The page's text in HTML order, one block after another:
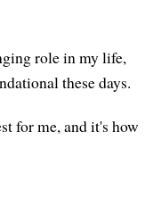
role in my life,
these days.
for me, and it's how